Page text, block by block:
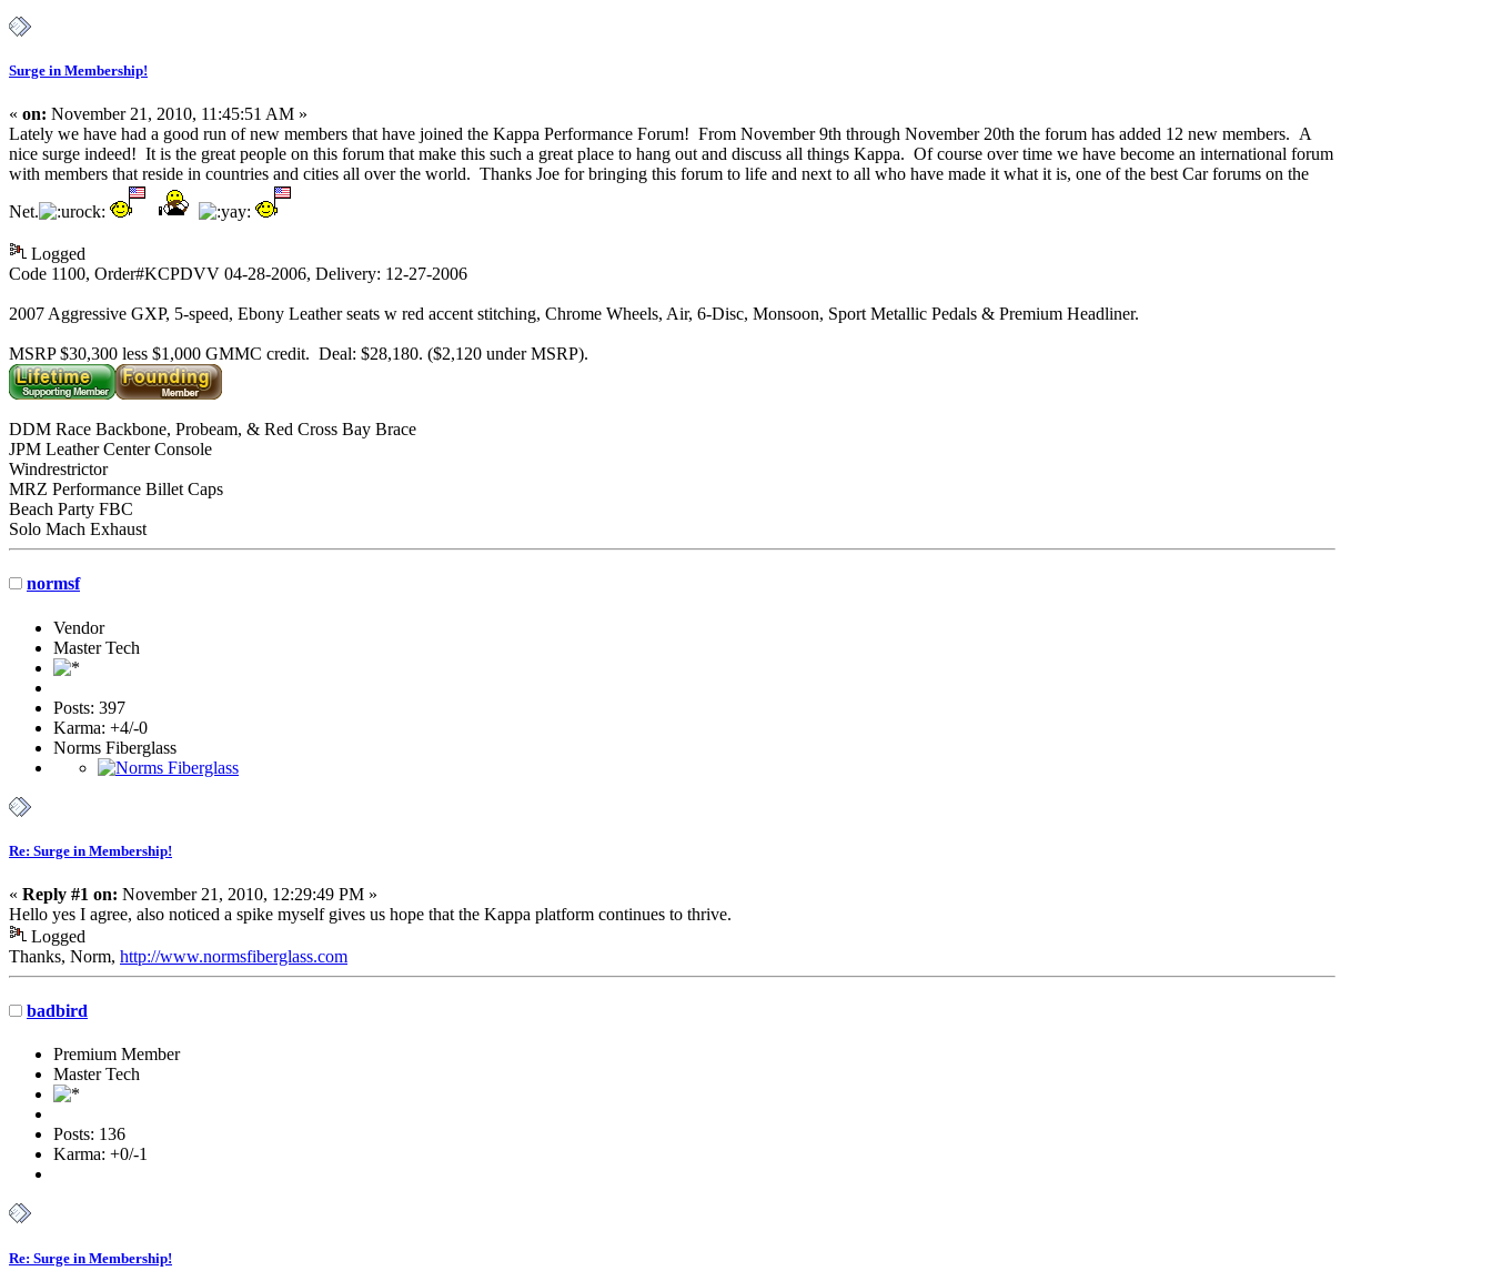
Surge in Membership!
« on: November 21, 2010, 11:45:51 AM »
Lately we have had a good run of new members that have joined the Kappa Performance Forum! From November 9th through November 20th the forum has added 12 new members. A
nice surge indeed! It is the great people on this forum that make this such a great place to hang out and discuss all things Kappa. Of course over time we have become an international forum
with members that reside in countries and cities all over the world. Thanks Joe for bringing this forum to life and next to all who have made it what it is, one of the best Car forums on the
Net.
Logged
Code 1100, Order#KCPDVV 04-28-2006, Delivery: 12-27-2006
2007 Aggressive GXP, 5-speed, Ebony Leather seats w red accent stitching, Chrome Wheels, Air, 6-Disc, Monsoon, Sport Metallic Pedals & Premium Headliner.
MSRP $30,300 less $1,000 GMMC credit. Deal: $28,180. ($2,120 under MSRP).
DDM Race Backbone, Probeam, & Red Cross Bay Brace
JPM Leather Center Console
Windrestrictor
MRZ Performance Billet Caps
Beach Party FBC
Solo Mach Exhaust
normsf
Vendor
Master Tech
Posts: 397
Karma: +4/-0
Norms Fiberglass
Re: Surge in Membership!
« Reply #1 on: November 21, 2010, 12:29:49 PM »
Hello yes I agree, also noticed a spike myself gives us hope that the Kappa platform continues to thrive.
Logged
Thanks, Norm, http://www.normsfiberglass.com
badbird
Premium Member
Master Tech
Posts: 136
Karma: +0/-1
Re: Surge in Membership!